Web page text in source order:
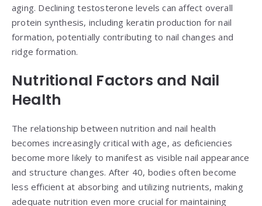
aging. Declining testosterone levels can affect overall
protein synthesis, including keratin production for nail
formation, potentially contributing to nail changes and
ridge formation.
Nutritional Factors and Nail
Health
The relationship between nutrition and nail health
becomes increasingly critical with age, as deficiencies
become more likely to manifest as visible nail appearance
and structure changes. After 40, bodies often become
less efficient at absorbing and utilizing nutrients, making
adequate nutrition even more crucial for maintaining